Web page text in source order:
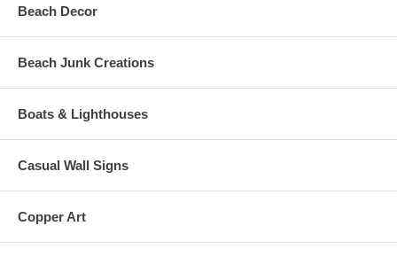
Beach Decor
Beach Junk Creations
Boats & Lighthouses
Casual Wall Signs
Copper Art